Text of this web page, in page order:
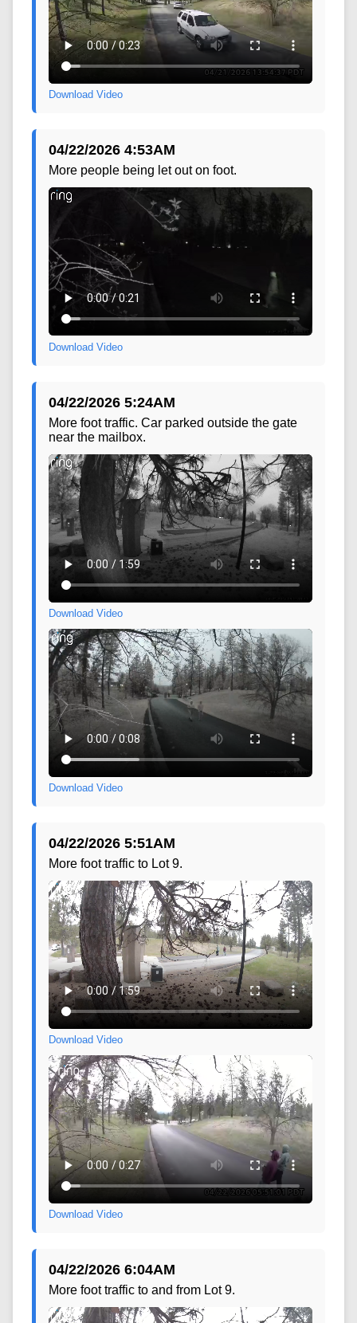
Download Video
04/22/2026 4:53AM
More people being let out on foot.
Download Video
04/22/2026 5:24AM
More foot traffic. Car parked outside the gate
near the mailbox.
Download Video
Download Video
04/22/2026 5:51AM
More foot traffic to Lot 9.
Download Video
Download Video
04/22/2026 6:04AM
More foot traffic to and from Lot 9.